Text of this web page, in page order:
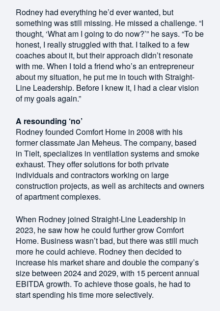
Rodney had everything he’d ever wanted, but
something was still missing. He missed a challenge. “I
thought, ‘What am I going to do now?’” he says. “To be
honest, I really struggled with that. I talked to a few
coaches about it, but their approach didn’t resonate
with me. When I told a friend who’s an entrepreneur
about my situation, he put me in touch with Straight-
Line Leadership. Before I knew it, I had a clear vision
of my goals again.”
A resounding ‘no’
Rodney founded Comfort Home in 2008 with his
former classmate Jan Meheus. The company, based
in Tielt, specializes in ventilation systems and smoke
exhaust. They offer solutions for both private
individuals and contractors working on large
construction projects, as well as architects and owners
of apartment complexes.
When Rodney joined Straight-Line Leadership in
2023, he saw how he could further grow Comfort
Home. Business wasn’t bad, but there was still much
more he could achieve. Rodney then decided to
increase his market share and double the company’s
size between 2024 and 2029, with 15 percent annual
EBITDA growth. To achieve those goals, he had to
start spending his time more selectively.